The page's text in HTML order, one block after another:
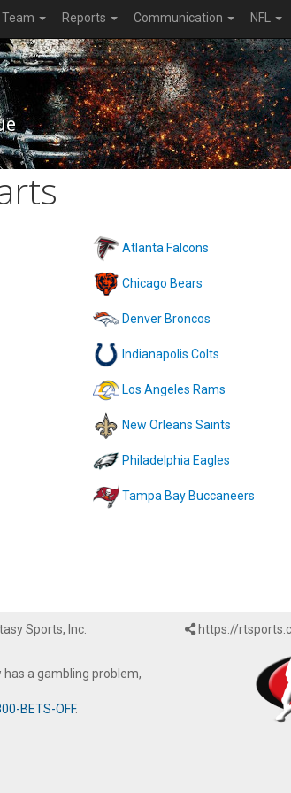
Team Reports Communication NFL
Atlanta Falcons
Chicago Bears
Denver Broncos
Indianapolis Colts
Los Angeles Rams
New Orleans Saints
Philadelphia Eagles
Tampa Bay Buccaneers
Sports, Inc.
has a gambling problem,
BETS-OFF.
https://